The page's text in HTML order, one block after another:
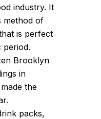
industry. It
method of
is perfect
period.
Brooklyn
in
the
packs,